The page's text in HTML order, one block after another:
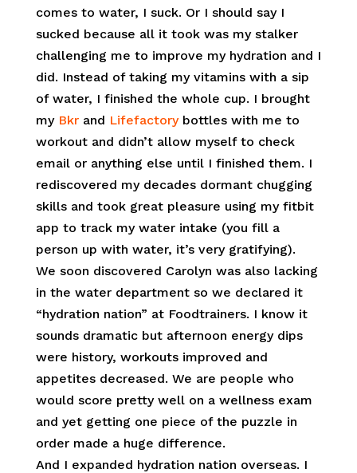
comes to water, I suck. Or I should say I
sucked because all it took was my stalker
challenging me to improve my hydration and I
did. Instead of taking my vitamins with a sip
of water, I finished the whole cup. I brought
my Bkrand Lifefactorybottles with me to
workout and didn’t allow myself to check
email or anything else until I finished them. I
rediscovered my decades dormant chugging
skills and took great pleasure using my fitbit
app to track my water intake (you fill a
person up with water, it’s very gratifying).
We soon discovered Carolyn was also lacking
in the water department so we declared it
“hydration nation” at Foodtrainers. I know it
sounds dramatic but afternoon energy dips
were history, workouts improved and
appetites decreased. We are people who
would score pretty well on a wellness exam
and yet getting one piece of the puzzle in
order made a huge difference.
And I expanded hydration nation overseas. I